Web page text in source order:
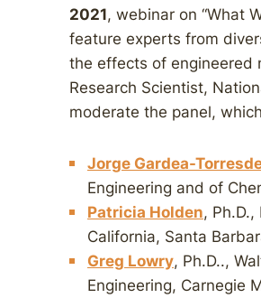
2021, webinar on “What
feature experts from
the effects of engineered
Research Scientist,
moderate the panel,
Jorge Gardea-
Engineering and of
Patricia Holden,
California, Santa
Greg Lowry, Ph.D..,
Engineering, Carnegie